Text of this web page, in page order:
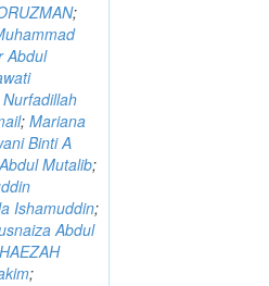
;
Abdul
Nurfadillah
;Mariana
Binti A
Mutalib;
Ishamuddin;
Abdul
;